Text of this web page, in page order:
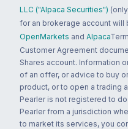
LLC ("Alpaca Securities")
for an brokerage account will
OpenMarkets and Alpaca
Customer Agreement
Shares account. Information
of an offer, or advice to buy
product, or to open a trading
Pearler is not registered to
Pearler from a jurisdiction
to market its services, you